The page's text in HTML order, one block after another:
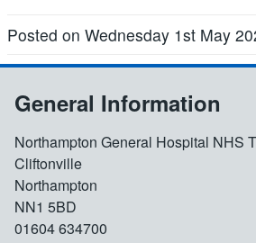
Posted on Wednesday 1st May
General Information
Northampton General Hospital NHS
Cliftonville
Northampton
NN1 5BD
01604 634700